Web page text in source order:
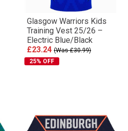
Glasgow Warriors Kids
Training Vest 25/26 –
Electric Blue/Black
£23.24 (Was £30.99)
25% OFF